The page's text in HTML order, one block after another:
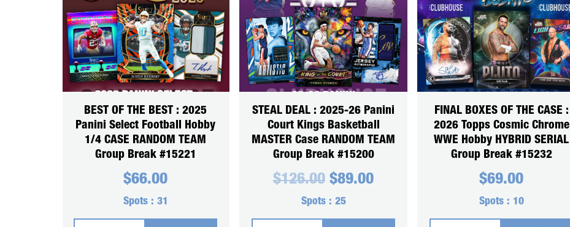
BEST OF THE BEST : 2025
Panini Select Football Hobby
1/4 CASE RANDOM TEAM
Group Break #15221
$66.00
Spots : 31
STEAL DEAL : 2025-26 Panini
Court Kings Basketball
MASTER Case RANDOM TEAM
Group Break #15200
$126.00 Original
was:
$126.00.
$89.00Current
$89.00.
Spots : 25
FINAL BOXES OF THE CASE :
2026 Topps Cosmic Chrome
WWE Hobby HYBRID SERIAL
Group Break #15232
$69.00
Spots : 10